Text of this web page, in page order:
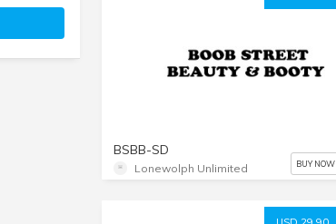
BSBB-SD
Lonewolph Unlimited BUY NOW